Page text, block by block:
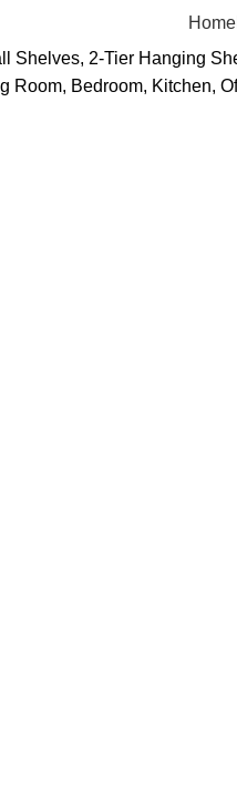
Home